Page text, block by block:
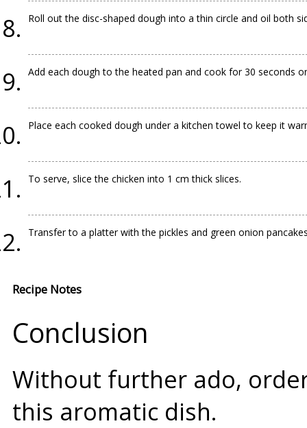
Roll out the disc-shaped dough into a thin circle and oil both
Add each dough to the heated pan and cook for 30 seconds
Place each cooked dough under a kitchen towel to keep it
To serve, slice the chicken into 1 cm thick slices.
Transfer to a platter with the pickles and green onion
Recipe Notes
Conclusion
Without further ado,
this aromatic dish.